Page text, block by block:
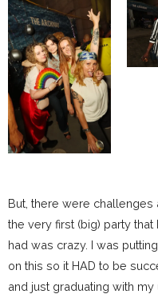
But, there were challenges
the very first (big) party
had was crazy. I was
on this so it HAD to be
and just graduating with